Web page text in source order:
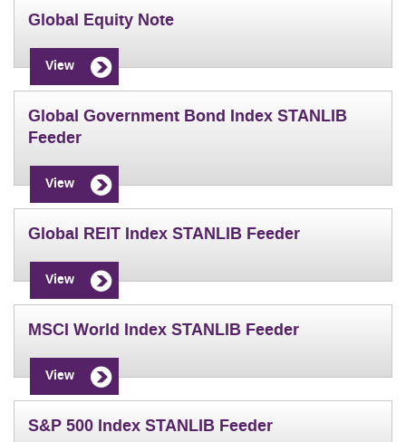
Global Equity Note
View
Global Government Bond Index STANLIB
Feeder
View
Global REIT Index STANLIB Feeder
View
MSCI World Index STANLIB Feeder
View
S&P 500 Index STANLIB Feeder